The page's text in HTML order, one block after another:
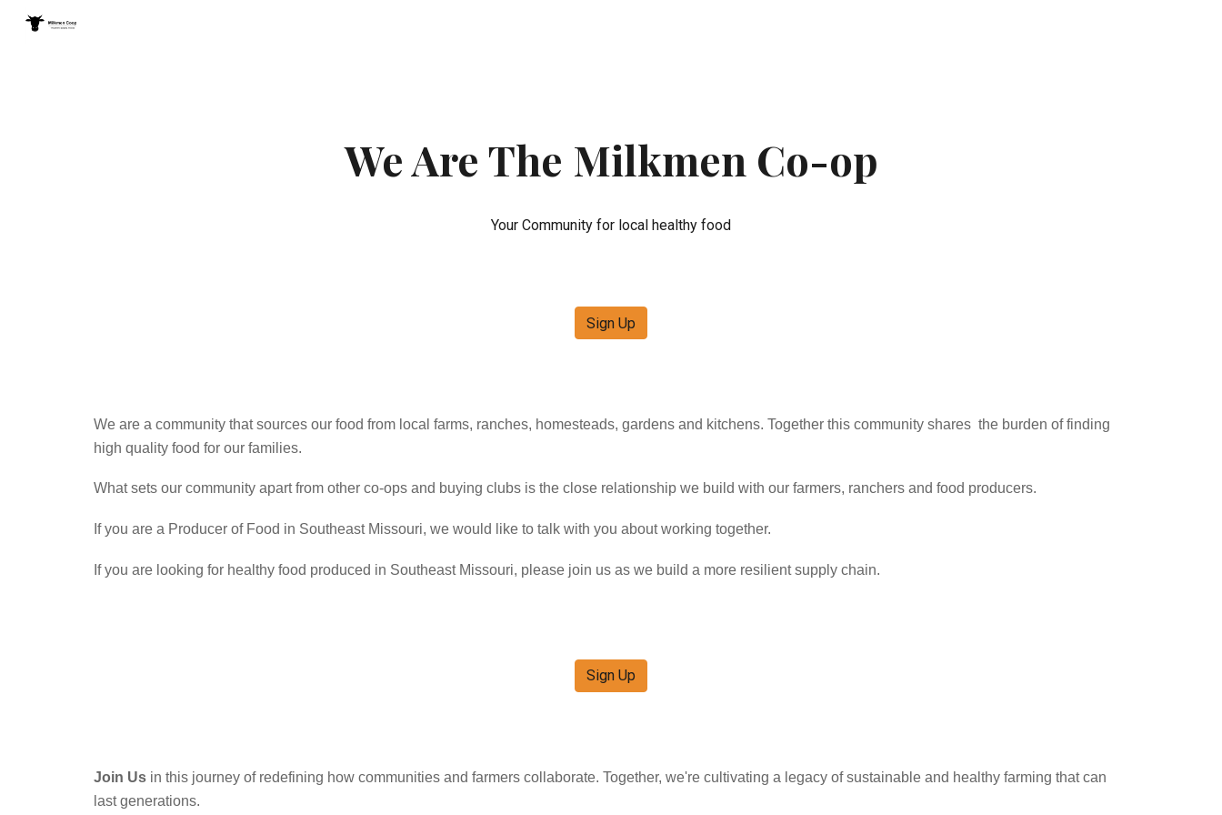
We Are The Milkmen Co-op
Your Community for local healthy food
Sign Up
We are a community that sources our food from local farms, ranches, homesteads, gardens and kitchens. Together this community shares the burden of finding
high quality food for our families.
What sets our community apart from other co-ops and buying clubs is the close relationship we build with our farmers, ranchers and food producers.
If you are a Producer of Food in Southeast Missouri, we would like to talk with you about working together.
If you are looking for healthy food produced in Southeast Missouri, please join us as we build a more resilient supply chain.
Sign Up
Join Us in this journey of redefining how communities and farmers collaborate. Together, we're cultivating a legacy of sustainable and healthy farming that can
last generations.